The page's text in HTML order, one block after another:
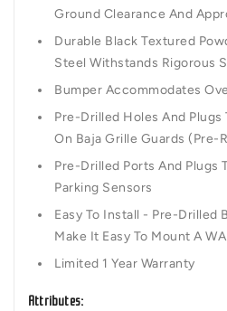
Ground Clearance And
Durable Black Textured
Steel Withstands Rigorous
Bumper Accommodates
Pre-Drilled Holes And
On Baja Grille Guards (Pre-
Pre-Drilled Ports And Plugs
Parking Sensors
Easy To Install - Pre-Drilled
Make It Easy To Mount A
Limited 1 Year Warranty
Attributes: